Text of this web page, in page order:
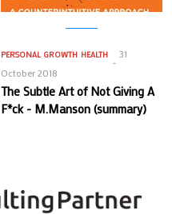
PERSONAL GROWTH HEALTH
31
October 2018
The Subtle Art of Not Giving A
F*ck - M.Manson (summary)